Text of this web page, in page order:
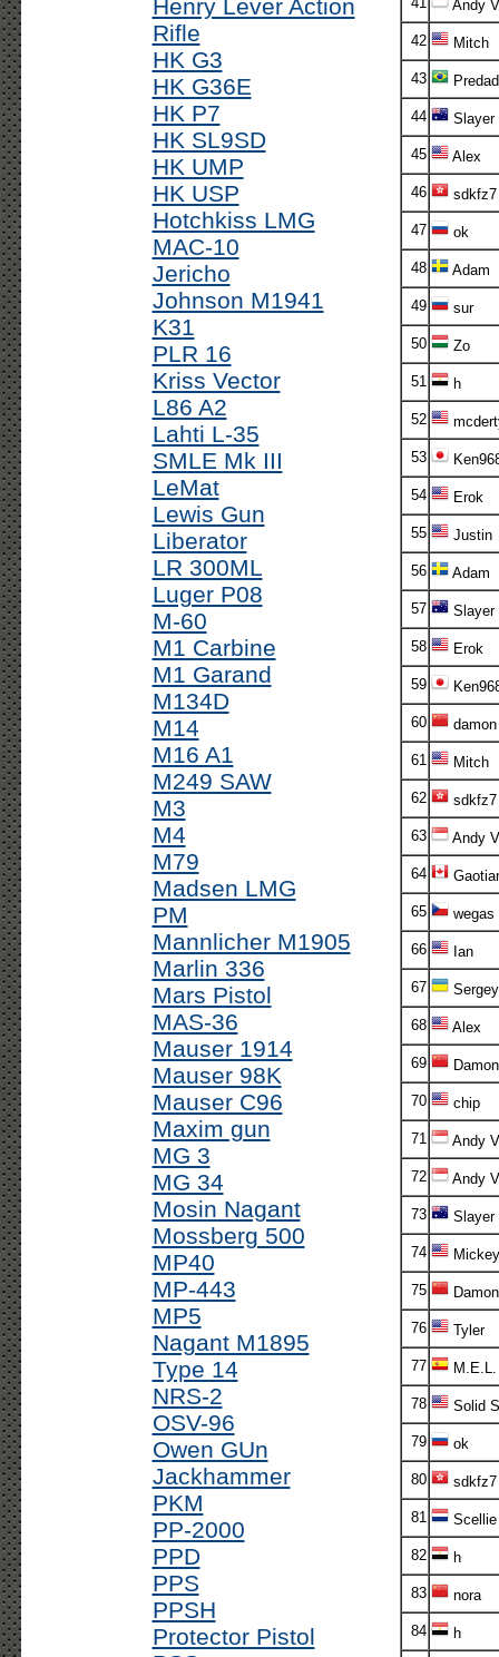
Henry Lever Action
Rifle
HK G3
HK G36E
HK P7
HK SL9SD
HK UMP
HK USP
Hotchkiss LMG
MAC-10
Jericho
Johnson M1941
K31
PLR 16
Kriss Vector
L86 A2
Lahti L-35
SMLE Mk III
LeMat
Lewis Gun
Liberator
LR 300ML
Luger P08
M-60
M1 Carbine
M1 Garand
M134D
M14
M16 A1
M249 SAW
M3
M4
M79
Madsen LMG
PM
Mannlicher M1905
Marlin 336
Mars Pistol
MAS-36
Mauser 1914
Mauser 98K
Mauser C96
Maxim gun
MG 3
MG 34
Mosin Nagant
Mossberg 500
MP40
MP-443
MP5
Nagant M1895
Type 14
NRS-2
OSV-96
Owen GUn
Jackhammer
PKM
PP-2000
PPD
PPS
PPSH
Protector Pistol
Andy
42 Mitch
43
44 Slayer
45 Alex
46 sdkfz7
47 ok
48 Adam
49 sur
50 Zo
51 h
52
53
54 Erok
55 Justin
56 Adam
57 Slayer
58 Erok
59
60 damon
61 Mitch
62 sdkfz7
63 Andy
64
65 wegas
66 Ian
67 Sergey
68 Alex
69 Damon
70 chip
71 Andy
72 Andy
73 Slayer
74 Mickey
75 Damon
76 Tyler
77 M.E.L.
78 Solid
79 ok
80 sdkfz7
81 Scellie
82 h
83 nora
84 h